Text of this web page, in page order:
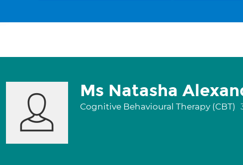
Ms Natasha
Cognitive Behavioural Therapy (CBT)